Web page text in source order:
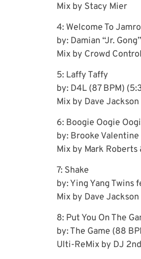
Mix by Stacy Mier
4: Welcome To
by: Damian “Jr.
Mix by Crowd Control
5: Laffy Taffy
by: D4L (87 BPM)
Mix by Dave Jackson
6: Boogie Oogie
by: Brooke Valentine
Mix by Mark Roberts
7: Shake
by: Ying Yang Twins
Mix by Dave Jackson
8: Put You On The
by: The Game (88
Ulti-ReMix by DJ